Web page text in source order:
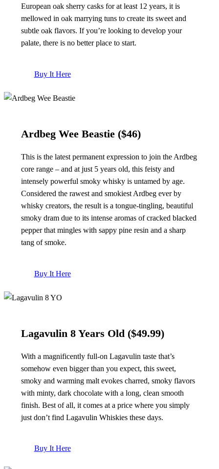
European oak sherry casks for at least 12 years, it is
mellowed in oak marrying tuns to create its sweet and
subtle oak flavors. If you’re looking to develop your
palate, there is no better place to start.
Buy It Here
Ardbeg Wee Beastie($46)
This is the latest permanent expression to join the Ardbeg
core range – and at just 5 years old, this feisty and
intensely powerful smoky whisky is untamed by age.
Considered the rawest and smokiest Ardbeg ever by
whisky creators, the result is a tongue-tingling, beautiful
smoky dram due to its intense aromas of cracked blacked
pepper that mingles with sappy pine resin and a sharp
tang of smoke.
Buy It Here
Lagavulin 8 Years Old ($49.99)
With a magnificently full-on Lagavulin taste that’s
somehow even bigger than you expect, this sweet,
smoky and warming malt evokes charred, smoky flavors
with minty, dark chocolate with a long, clean smooth
finish. Best of all, it comes at a price where you simply
just don’t find Lagavulin Whiskies these days.
Buy It Here